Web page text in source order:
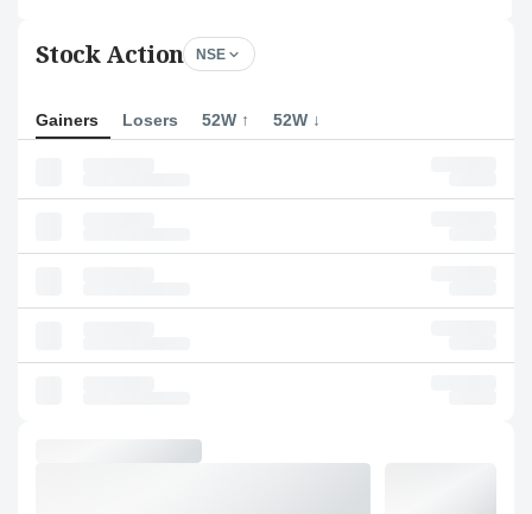
Stock Action NSE
Gainers Losers 52W ↑ 52W ↓